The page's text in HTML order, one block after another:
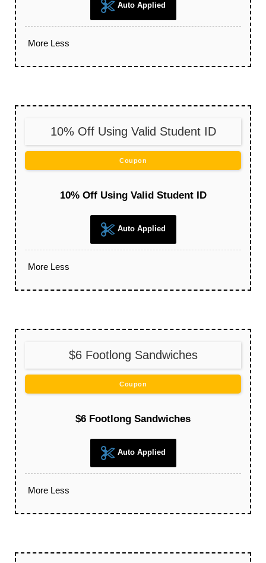
Auto Applied
More Less
10% Off Using Valid Student ID
Coupon
10% Off Using Valid Student ID
Auto Applied
More Less
$6 Footlong Sandwiches
Coupon
$6 Footlong Sandwiches
Auto Applied
More Less